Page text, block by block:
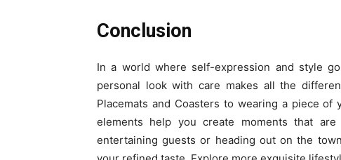
Conclusion
In a world where self-expression and style
personal look with care makes all the
Placemats and Coasters to wearing a piece
elements help you create moments that are
entertaining guests or heading out on the